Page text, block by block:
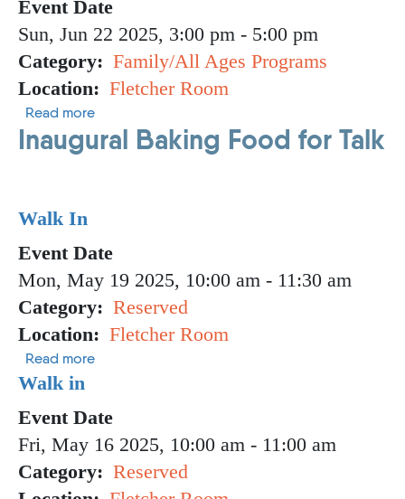
Event Date
Sun, Jun 22 2025, 3:00 pm - 5:00 pm
Category
Family/All Ages Programs
Location
Fletcher Room
Read moreabout Food For Talk: Baking Series
Inaugural Baking Food for Talk
Walk In
Event Date
Mon, May 19 2025, 10:00 am - 11:30 am
Category
Reserved
Location
Fletcher Room
Read moreabout Walk In
Walk in
Event Date
Fri, May 16 2025, 10:00 am - 11:00 am
Category
Reserved